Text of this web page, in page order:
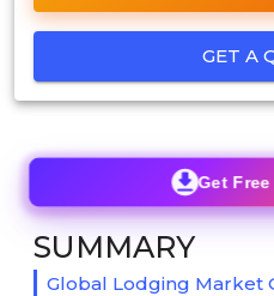
GET A
Get
SUMMARY
Global Lodging Market